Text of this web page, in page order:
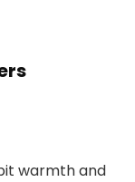
warmth and